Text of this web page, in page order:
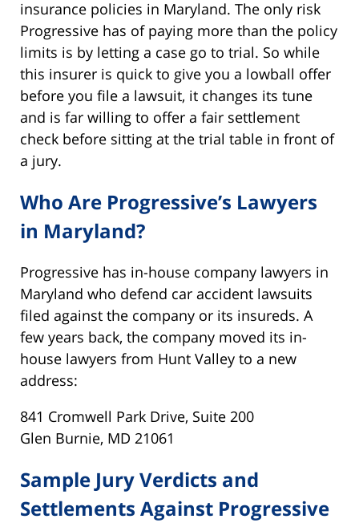
insurance policies in Maryland. The only risk
Progressive has of paying more than the policy
limits is by letting a case go to trial. So while
this insurer is quick to give you a lowball offer
before you file a lawsuit, it changes its tune
and is far willing to offer a fair settlement
check before sitting at the trial table in front of
a jury.
Who Are Progressive’s Lawyers
in Maryland?
Progressive has in-house company lawyers in
Maryland who defend car accident lawsuits
filed against the company or its insureds. A
few years back, the company moved its in-
house lawyers from Hunt Valley to a new
address:
841 Cromwell Park Drive, Suite 200
Glen Burnie, MD 21061
Sample Jury Verdicts and
Settlements Against Progressive